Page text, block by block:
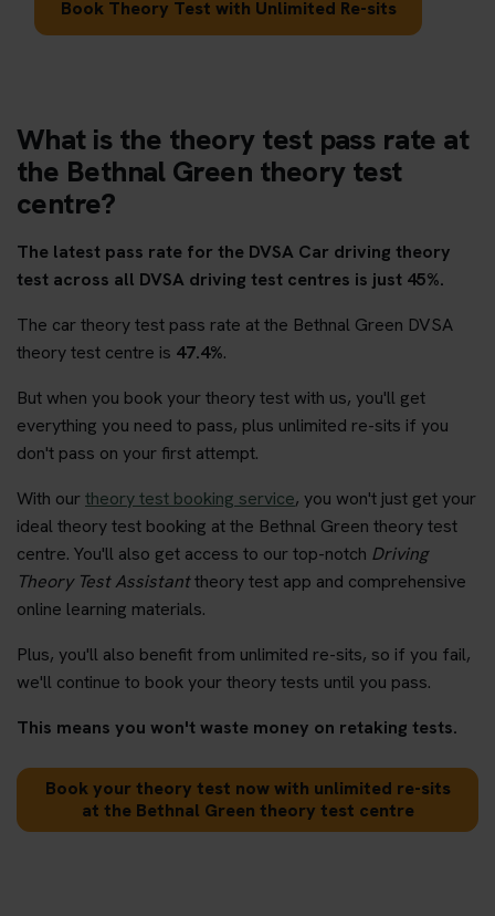
Book Theory Test with Unlimited Re-sits
What is the theory test pass rate at
the Bethnal Green theory test
centre?
The latest pass rate for the DVSA Car driving theory
test across all DVSA driving test centres is just 45%.
The car theory test pass rate at the Bethnal Green DVSA
theory test centre is 47.4%.
But when you book your theory test with us, you'll get
everything you need to pass, plus unlimited re-sits if you
don't pass on your first attempt.
With ourtheory test booking service, you won't just get your
ideal theory test booking at the Bethnal Green theory test
centre. You'll also get access to our top-notch Driving
Theory Test Assistanttheory test app and comprehensive
online learning materials.
Plus, you'll also benefit from unlimited re-sits, so if you fail,
we'll continue to book your theory tests until you pass.
This means you won't waste money on retaking tests.
Book your theory test now with unlimited re-sits
at the Bethnal Green theory test centre